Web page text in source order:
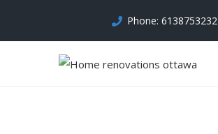
Phone: 6138753232